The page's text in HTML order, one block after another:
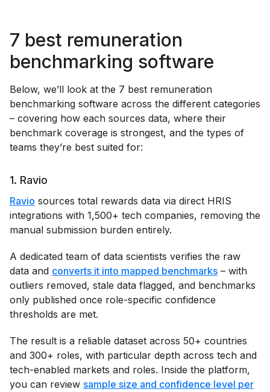
7 best remuneration
benchmarking software
Below, we’ll look at the 7 best remuneration
benchmarking software across the different categories
– covering how each sources data, where their
benchmark coverage is strongest, and the types of
teams they’re best suited for:
1. Ravio
Ravio sources total rewards data via direct HRIS
integrations with 1,500+ tech companies, removing the
manual submission burden entirely.
A dedicated team of data scientists verifies the raw
data and converts it into mapped benchmarks – with
outliers removed, stale data flagged, and benchmarks
only published once role-specific confidence
thresholds are met.
The result is a reliable dataset across 50+ countries
and 300+ roles, with particular depth across tech and
tech-enabled markets and roles. Inside the platform,
you can review sample size and confidence level per